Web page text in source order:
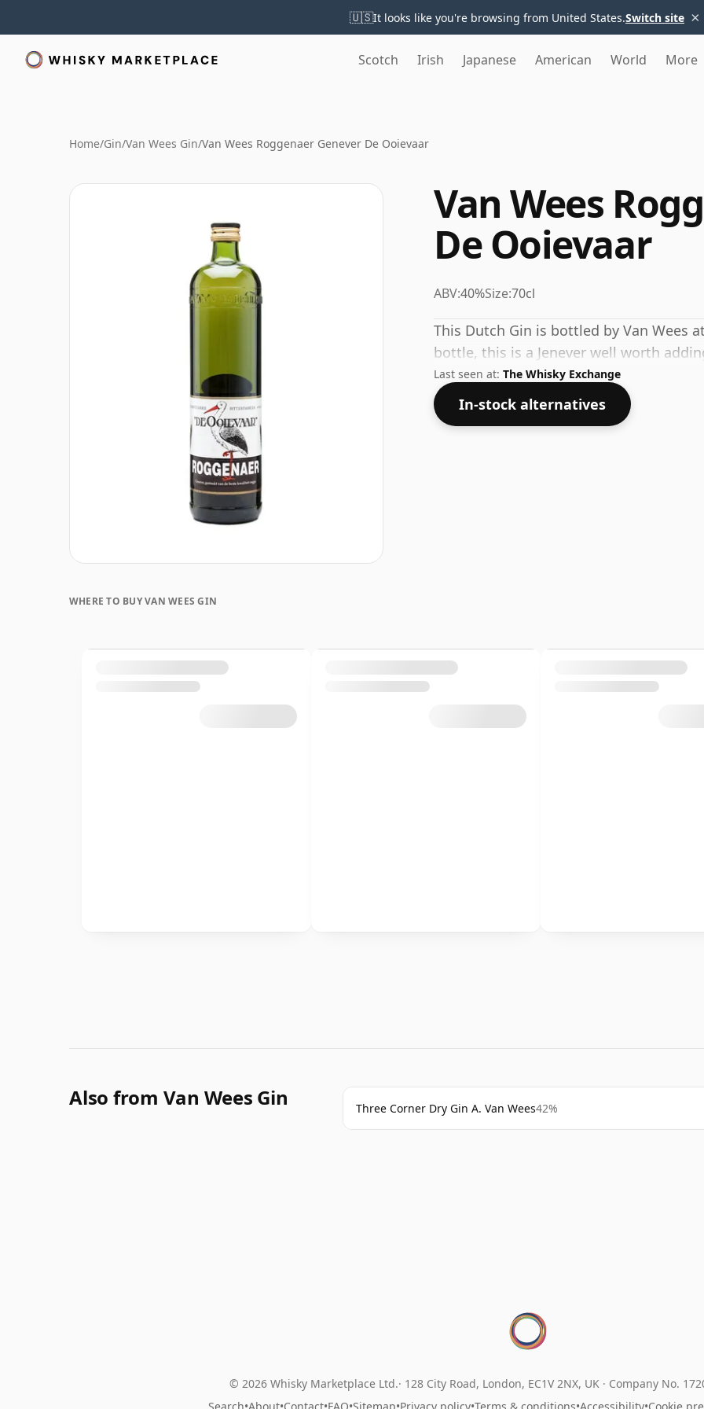
🇺🇸It looks like you're browsing from United States.Switch site ×
Scotch Irish Japanese American World More
Home/Gin/Van Wees Gin/Van Wees Roggenaer Genever De Ooievaar
Van Wees
De Ooievaar
ABV:40%Size:70cl
This Dutch Gin is bottled by Van Wees
bottle, this is a Jenever well worth
Last seen at: The Whisky Exchange
In-stock alternatives
WHERE TO BUY VAN WEES GIN
Also from Van Wees Gin Three Corner Dry Gin A. Van Wees42%
© 2026 Whisky Marketplace Ltd. 128 City Road, London, EC1V 2NX, UK · Company No.